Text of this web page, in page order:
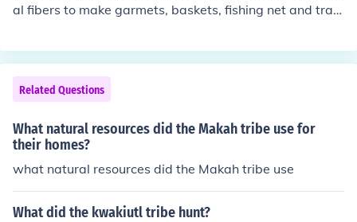
al fibers to make garmets, baskets, fishing net and trap
Related Questions
What natural resources did the Makah tribe use for
their homes?
what natural resources did the Makah tribe use
What did the kwakiutl tribe hunt?